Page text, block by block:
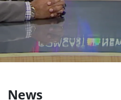
News